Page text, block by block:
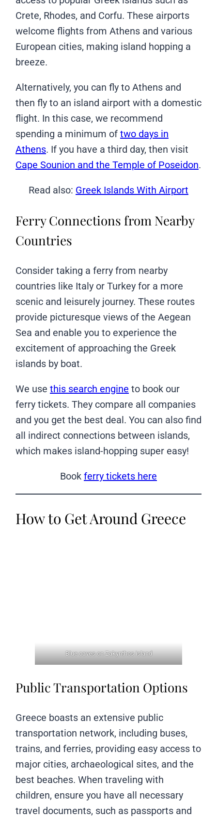
Crete, Rhodes, and Corfu. These airports
welcome flights from Athens and various
European cities, making island hopping a
breeze.
Alternatively, you can fly to Athens and
then fly to an island airport with a domestic
flight. In this case, we recommend
spending a minimum of two days in
Athens. If you have a third day, then visit
Cape Sounion and the Temple of Poseidon.
Read also: Greek Islands With Airport
Ferry Connections from Nearby
Countries
Consider taking a ferry from nearby
countries like Italy or Turkey for a more
scenic and leisurely journey. These routes
provide picturesque views of the Aegean
Sea and enable you to experience the
excitement of approaching the Greek
islands by boat.
We use this search engine to book our
ferry tickets. They compare all companies
and you get the best deal. You can also find
all indirect connections between islands,
which makes island-hopping super easy!
Book ferry tickets here
How to Get Around Greece
Blue caves on Zakynthos island
Public Transportation Options
Greece boasts an extensive public
transportation network, including buses,
trains, and ferries, providing easy access to
major cities, archaeological sites, and the
best beaches. When traveling with
children, ensure you have all necessary
travel documents, such as passports and